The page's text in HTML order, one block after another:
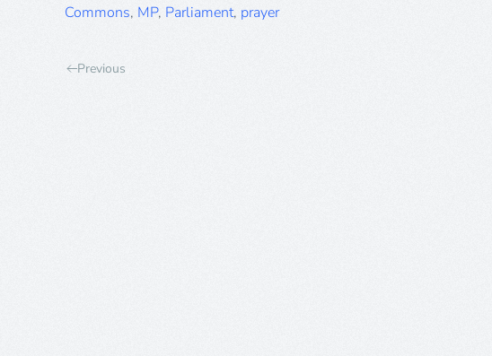
Commons, MP, Parliament, prayer
Previous